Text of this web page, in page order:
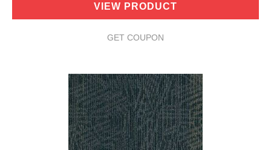
VIEW PRODUCT
GET COUPON